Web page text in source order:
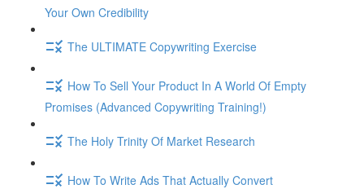
Your Own Credibility
The ULTIMATE Copywriting Exercise
How To Sell Your Product In A World Of Empty
Promises (Advanced Copywriting Training!)
The Holy Trinity Of Market Research
How To Write Ads That Actually Convert